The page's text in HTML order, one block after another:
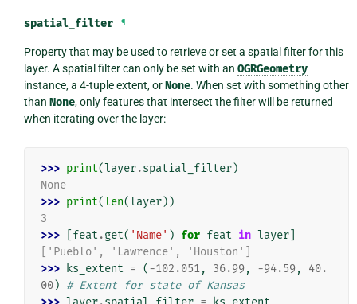
spatial_filter ¶
Property that may be used to retrieve or set a spatial filter for this
layer. A spatial filter can only be set with an OGRGeometry
instance, a 4-tuple extent, orNone. When set with something other
than None, only features that intersect the filter will be returned
when iterating over the layer:
>>> print(layer.spatial_filter)
None
>>> print(len(layer))
3
>>>
feat .get( 'Name' ) for feat in layer]
['Pueblo', 'Lawrence', 'Houston']
>>>
ks_extent = (-102.051, 36.99, -94.59,
40.
00) # Extent for state of Kansas